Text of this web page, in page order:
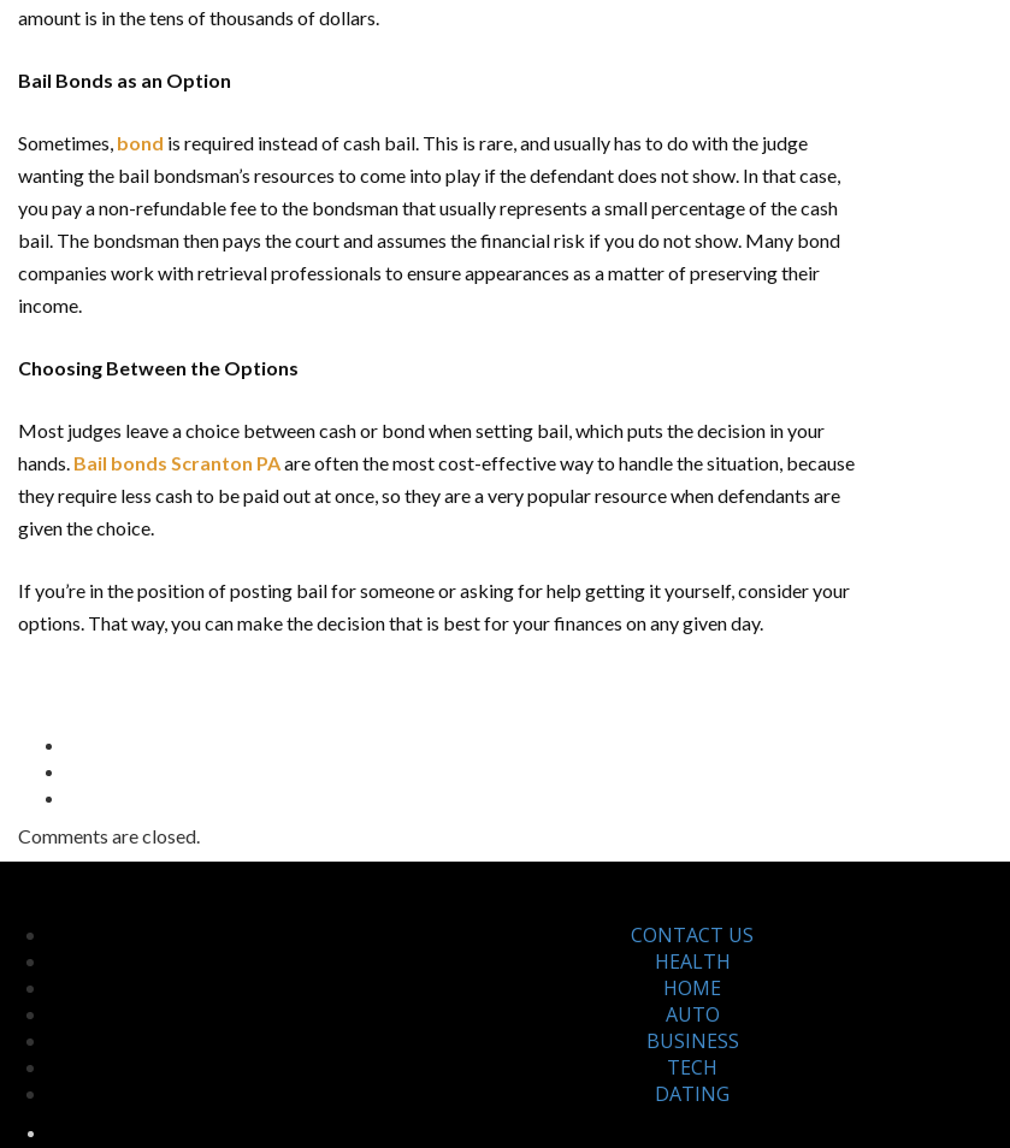
amount is in the tens of thousands of dollars.
Bail Bonds as an Option
Sometimes, bond is required instead of cash bail. This is rare, and usually has to do with the judge
wanting the bail bondsman’s resources to come into play if the defendant does not show. In that case,
you pay a non-refundable fee to the bondsman that usually represents a small percentage of the cash
bail. The bondsman then pays the court and assumes the financial risk if you do not show. Many bond
companies work with retrieval professionals to ensure appearances as a matter of preserving their
income.
Choosing Between the Options
Most judges leave a choice between cash or bond when setting bail, which puts the decision in your
hands. Bail bonds Scranton PAare often the most cost-effective way to handle the situation, because
they require less cash to be paid out at once, so they are a very popular resource when defendants are
given the choice.
If you’re in the position of posting bail for someone or asking for help getting it yourself, consider your
options. That way, you can make the decision that is best for your finances on any given day.
Comments are closed.
CONTACT US
HEALTH
HOME
AUTO
BUSINESS
TECH
DATING